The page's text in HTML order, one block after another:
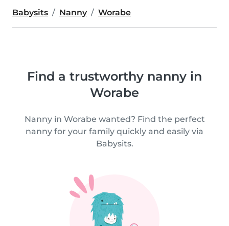
Babysits Nanny Worabe
Find a trustworthy nanny in
Worabe
Nanny in Worabe wanted? Find the perfect
nanny for your family quickly and easily via
Babysits.